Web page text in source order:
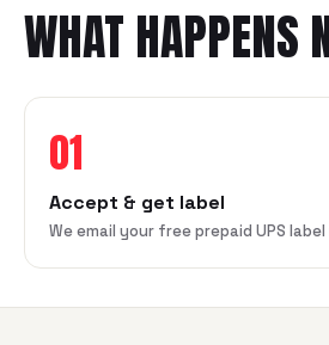
WHAT HAPPENS
01
Accept & get label
We email your free prepaid UPS